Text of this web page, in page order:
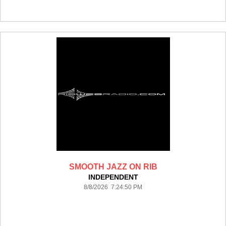
SMOOTH JAZZ ON RIB
INDEPENDENT
8/8/2026 7:24:50 PM